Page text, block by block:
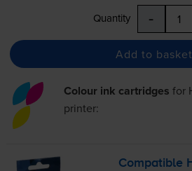
Quantity -
Add to basket
Colour ink cartridges for
printer:
Compatible